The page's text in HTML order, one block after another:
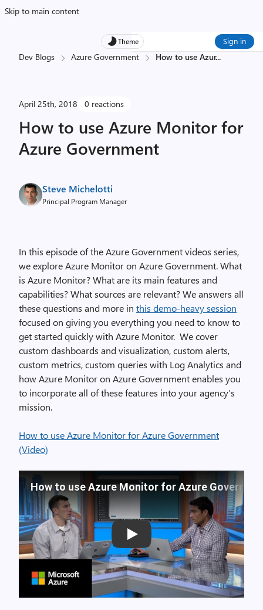
Skip to main content
Theme Sign in
Dev Blogs Azure Government How to use Azur...
April 25th, 2018 0 reactions
How to use Azure Monitor for
Azure Government
Steve Michelotti
Principal Program Manager
In this episode of the Azure Government videos series,
we explore Azure Monitor on Azure Government. What
is Azure Monitor? What are its main features and
capabilities? What sources are relevant? We answers all
these questions and more in this demo-heavy session
focused on giving you everything you need to know to
get started quickly with Azure Monitor. We cover
custom dashboards and visualization, custom alerts,
custom metrics, custom queries with Log Analytics and
how Azure Monitor on Azure Government enables you
to incorporate all of these features into your agency’s
mission.
How to use Azure Monitor for Azure Government
(Video)
How to use Azure Monitor for Azure
Play